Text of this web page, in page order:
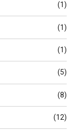
(1)
(1)
(1)
(5)
(8)
(12)